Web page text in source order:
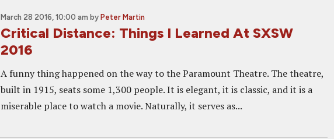
March 28 2016, 10:00 am by Peter Martin
Critical Distance: Things I Learned At SXSW
2016
A funny thing happened on the way to the Paramount Theatre. The theatre,
built in 1915, seats some 1,300 people. It is elegant, it is classic, and it is a
miserable place to watch a movie. Naturally, it serves as...